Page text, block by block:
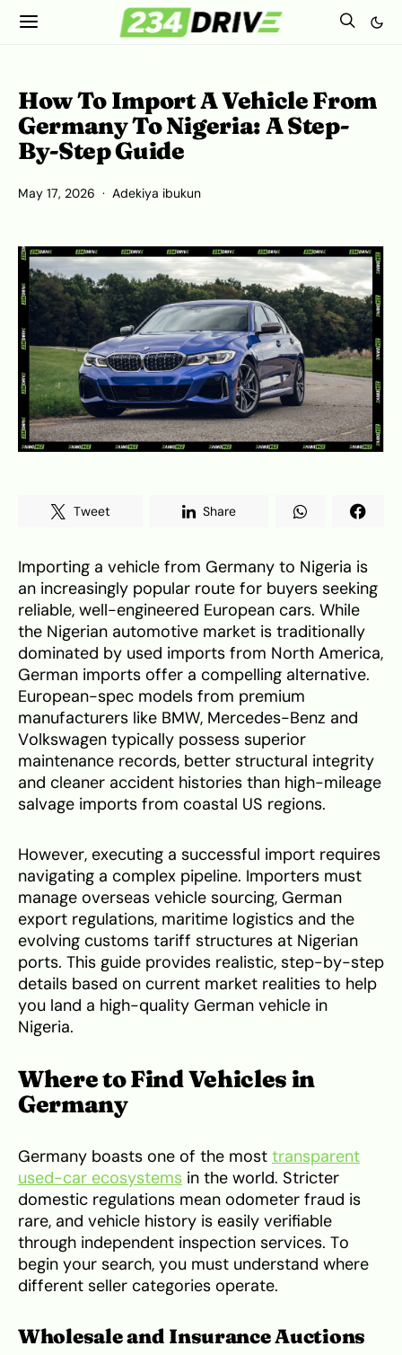
How To Import A Vehicle From
Germany To Nigeria: A Step-
By-Step Guide
May 17, 2026 Adekiya ibukun
Tweet Share
Importing a vehicle from Germany to Nigeria is
an increasingly popular route for buyers seeking
reliable, well-engineered European cars. While
the Nigerian automotive market is traditionally
dominated by used imports from North America,
German imports offer a compelling alternative.
European-spec models from premium
manufacturers like BMW, Mercedes-Benz and
Volkswagen typically possess superior
maintenance records, better structural integrity
and cleaner accident histories than high-mileage
salvage imports from coastal US regions.
However, executing a successful import requires
navigating a complex pipeline. Importers must
manage overseas vehicle sourcing, German
export regulations, maritime logistics and the
evolving customs tariff structures at Nigerian
ports. This guide provides realistic, step-by-step
details based on current market realities to help
you land a high-quality German vehicle in
Nigeria.
Where to Find Vehicles in
Germany
Germany boasts one of the most transparent
used-car ecosystems in the world. Stricter
domestic regulations mean odometer fraud is
rare, and vehicle history is easily verifiable
through independent inspection services. To
begin your search, you must understand where
different seller categories operate.
Wholesale and Insurance Auctions